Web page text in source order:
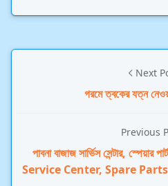
Next
গরমে ত্বকের যত্ন
Previous
পাবনা বাজাজ সার্ভিস সেন্টার,
Service Center, Spare